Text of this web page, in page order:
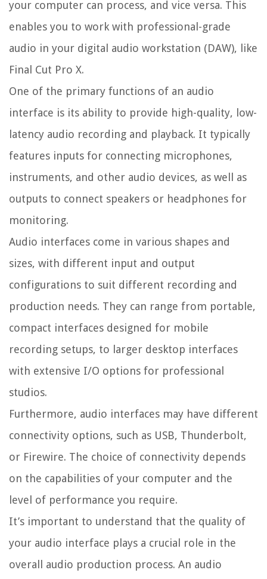
your computer can process, and vice versa. This
enables you to work with professional-grade
audio in your digital audio workstation (DAW), like
Final Cut Pro X.
One of the primary functions of an audio
interface is its ability to provide high-quality, low-
latency audio recording and playback. It typically
features inputs for connecting microphones,
instruments, and other audio devices, as well as
outputs to connect speakers or headphones for
monitoring.
Audio interfaces come in various shapes and
sizes, with different input and output
configurations to suit different recording and
production needs. They can range from portable,
compact interfaces designed for mobile
recording setups, to larger desktop interfaces
with extensive I/O options for professional
studios.
Furthermore, audio interfaces may have different
connectivity options, such as USB, Thunderbolt,
or Firewire. The choice of connectivity depends
on the capabilities of your computer and the
level of performance you require.
It’s important to understand that the quality of
your audio interface plays a crucial role in the
overall audio production process. An audio